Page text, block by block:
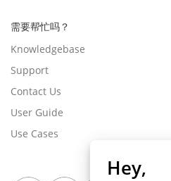
需要帮忙吗？
Knowledgebase
Support
Contact Us
User Guide
Use Cases
Hey,